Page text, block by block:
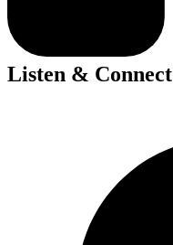
Listen & Connect